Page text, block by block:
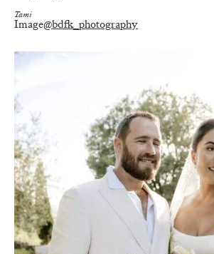
Tami
Image@bdfk_photography